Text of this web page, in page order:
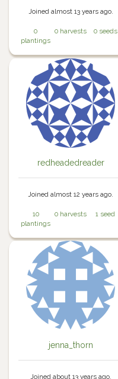
Joined almost 13 years ago.
0
plantings
0 harvests 0 seeds
redheadedreader
Joined almost 12 years ago.
10
plantings
0 harvests 1 seed
jenna_thorn
Joined about 13 years ago.